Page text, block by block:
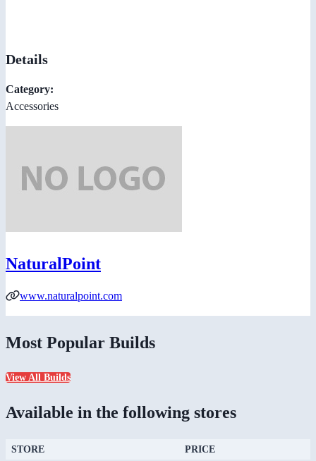
Details
Category:
Accessories
NaturalPoint
www.naturalpoint.com
Most Popular Builds
View All Builds
Available in the following stores
STORE PRICE